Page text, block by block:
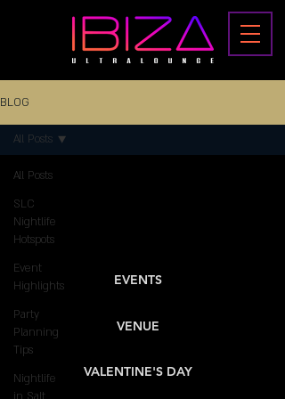
BLOG
All Posts
SLC
Nightlife
Hotspots
Event
Highlights
Party
Planning
Tips
Nightlife
All Posts
EVENTS
VENUE
VALENTINE'S DAY